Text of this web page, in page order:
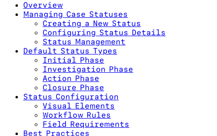
Overview
Managing Case Statuses
Creating a New Status
Configuring Status Details
Status Management
Default Status Types
Initial Phase
Investigation Phase
Action Phase
Closure Phase
Status Configuration
Visual Elements
Workflow Rules
Field Requirements
Best Practices